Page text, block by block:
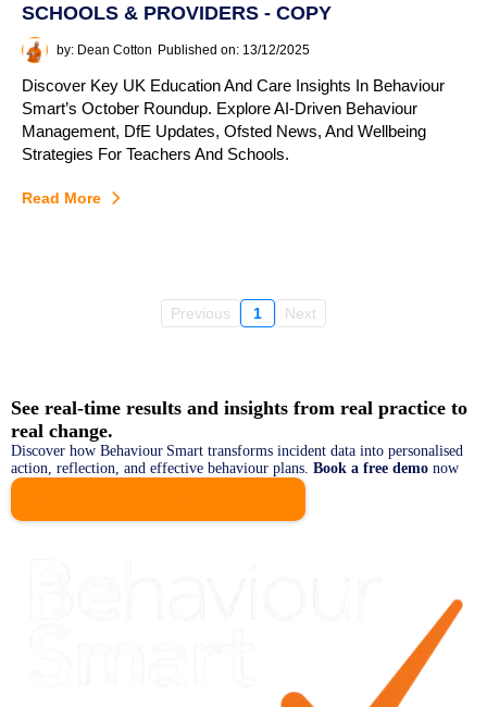
SCHOOLS & PROVIDERS - COPY
by: Dean Cotton Published on: 13/12/2025
Discover Key UK Education And Care Insights In Behaviour
Smart’s October Roundup. Explore AI-Driven Behaviour
Management, DfE Updates, Ofsted News, And Wellbeing
Strategies For Teachers And Schools.
Read More
Previous 1 Next
See real‑time results and insights from real practice to
real change.
Discover how Behaviour Smart transforms incident data into personalised
action, reflection, and effective behaviour plans. Book a free demo now